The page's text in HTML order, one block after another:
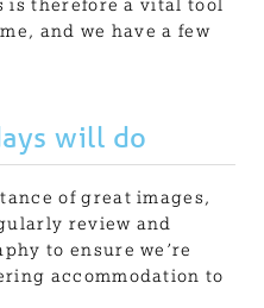
is therefore a vital tool
and we have a few
will do
of great images,
review and
to ensure we’re
accommodation to